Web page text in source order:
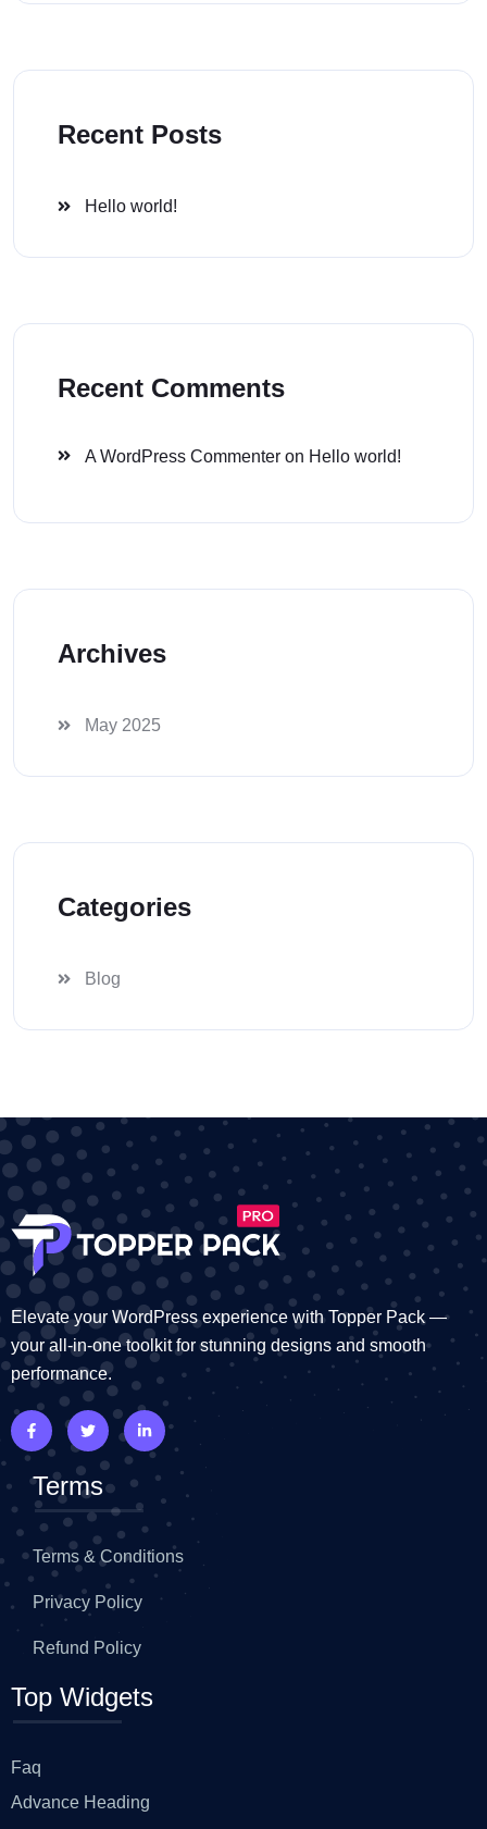
Recent Posts
Hello world!
Recent Comments
A WordPress Commenter on Hello world!
Archives
May 2025
Categories
Blog
Elevate your WordPress experience with Topper Pack —
your all-in-one toolkit for stunning designs and smooth
performance.
Terms
Terms & Conditions
Privacy Policy
Refund Policy
Top Widgets
Faq
Advance Heading